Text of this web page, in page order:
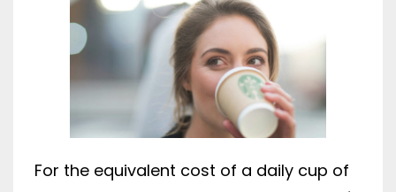
For the equivalent cost of a daily cup of